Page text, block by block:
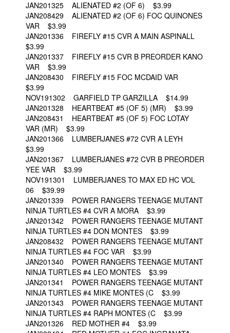
JAN201325 ALIENATED #2 (OF 6) $3.99
JAN208429 ALIENATED #2 (OF 6) FOC QUINONES
VAR $3.99
JAN201336 FIREFLY #15 CVR A MAIN ASPINALL
$3.99
JAN201337 FIREFLY #15 CVR B PREORDER KANO
VAR $3.99
JAN208430 FIREFLY #15 FOC MCDAID VAR
$3.99
NOV191302 GARFIELD TP GARZILLA $14.99
JAN201328 HEARTBEAT #5 (OF 5) (MR) $3.99
JAN208431 HEARTBEAT #5 (OF 5) FOC LOTAY
VAR (MR) $3.99
JAN201366 LUMBERJANES #72 CVR A LEYH
$3.99
JAN201367 LUMBERJANES #72 CVR B PREORDER
YEE VAR $3.99
NOV191301 LUMBERJANES TO MAX ED HC VOL
06 $39.99
JAN201339 POWER RANGERS TEENAGE MUTANT
NINJA TURTLES #4 CVR A MORA $3.99
JAN201342 POWER RANGERS TEENAGE MUTANT
NINJA TURTLES #4 DON MONTES $3.99
JAN208432 POWER RANGERS TEENAGE MUTANT
NINJA TURTLES #4 FOC VAR $3.99
JAN201340 POWER RANGERS TEENAGE MUTANT
NINJA TURTLES #4 LEO MONTES $3.99
JAN201341 POWER RANGERS TEENAGE MUTANT
NINJA TURTLES #4 MIKE MONTES (C $3.99
JAN201343 POWER RANGERS TEENAGE MUTANT
NINJA TURTLES #4 RAPH MONTES (C $3.99
JAN201326 RED MOTHER #4 $3.99